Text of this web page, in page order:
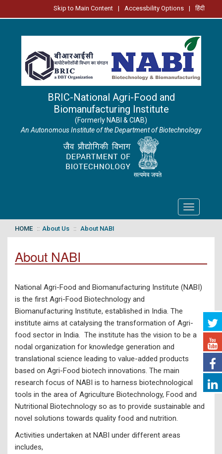
Skip to Main Content | Accessbility Options | हिंदी
BRIC-National Agri-Food and
Biomanufacturing Institute
(Formerly NABI & CIAB)
An Autonomous Institute of the Department of Biotechnology
Toggle
navigation
HOME About Us About NABI
About NABI
National Agri-Food and Biomanufacturing Institute (NABI)
is the first Agri-Food Biotechnology and
Biomanufacturing Institute, established in India. The
institute aims at catalysing the transformation of Agri-
food sector in India. The institute has the vision to be a
nodal organization for knowledge generation and
translational science leading to value-added products
based on Agri-Food biotech innovations. The main
research focus of NABI is to harness biotechnological
tools in the area of Agriculture Biotechnology, Food and
Nutritional Biotechnology so as to provide sustainable and
novel solutions towards quality food and nutrition.
Activities undertaken at NABI under different areas
includes,